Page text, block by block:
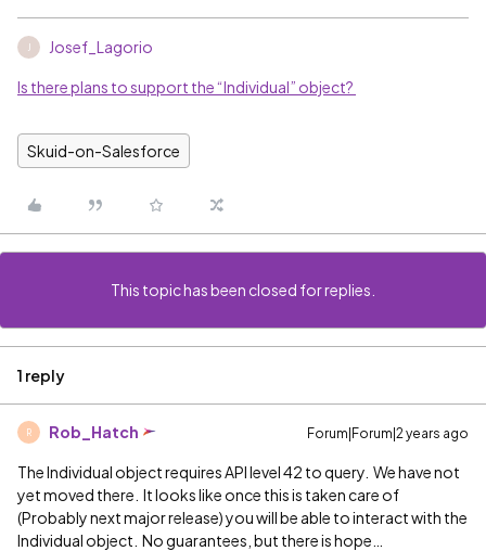
Josef_Lagorio
Is there plans to support the “Individual” object?
Skuid-on-Salesforce
This topic has been closed for replies.
1 reply
R Rob_Hatch Forum|Forum|2 years ago
The Individual object requires API level 42 to query. We have not
yet moved there. It looks like once this is taken care of
(Probably next major release) you will be able to interact with the
Individual object. No guarantees, but there is hope…